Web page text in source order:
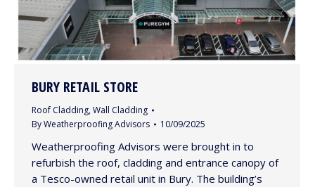
BURY RETAIL STORE
Roof Cladding,Wall Cladding
ByWeatherproofing Advisors 10/09/2025
Weatherproofing Advisors were brought in to
refurbish the roof, cladding and entrance canopy of
a Tesco-owned retail unit in Bury. The building’s